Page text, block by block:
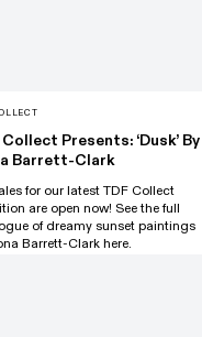
Presents: ‘Dusk’ By
Barrett-Clark
for our latest TDF Collect
are open now! See the full
of dreamy sunset paintings
Barrett-Clark here.